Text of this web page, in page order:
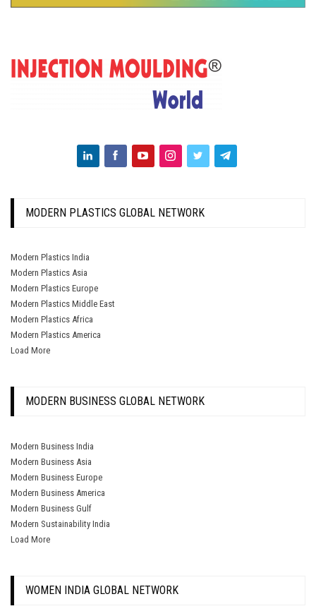
MODERN PLASTICS GLOBAL NETWORK
Modern Plastics India
Modern Plastics Asia
Modern Plastics Europe
Modern Plastics Middle East
Modern Plastics Africa
Modern Plastics America
Load More
MODERN BUSINESS GLOBAL NETWORK
Modern Business India
Modern Business Asia
Modern Business Europe
Modern Business America
Modern Business Gulf
Modern Sustainability India
Load More
WOMEN INDIA GLOBAL NETWORK